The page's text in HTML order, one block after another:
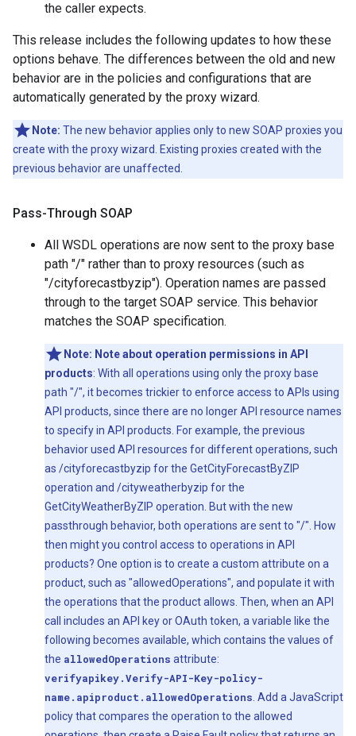
the caller expects.
This release includes the following updates to how these
options behave. The differences between the old and new
behavior are in the policies and configurations that are
automatically generated by the proxy wizard.
Note: The new behavior applies only to new SOAP proxies you
create with the proxy wizard. Existing proxies created with the
previous behavior are unaffected.
Pass-Through SOAP
All WSDL operations are now sent to the proxy base
path "/" rather than to proxy resources (such as
"/cityforecastbyzip"). Operation names are passed
through to the target SOAP service. This behavior
matches the SOAP specification.
Note: Note about operation permissions in API
products: With all operations using only the proxy base
path "/", it becomes trickier to enforce access to APIs using
API products, since there are no longer API resource names
to specify in API products. For example, the previous
behavior used API resources for different operations, such
as /cityforecastbyzip for the GetCityForecastByZIP
operation and /cityweatherbyzip for the
GetCityWeatherByZIP operation. But with the new
passthrough behavior, both operations are sent to "/". How
then might you control access to operations in API
products? One option is to create a custom attribute on a
product, such as "allowedOperations", and populate it with
the operations that the product allows. Then, when an API
call includes an API key or OAuth token, a variable like the
following becomes available, which contains the values of
the allowedOperations attribute:
verifyapikey.Verify-API-Key-policy-
name.apiproduct.allowedOperations . Add a JavaScript
policy that compares the operation to the allowed